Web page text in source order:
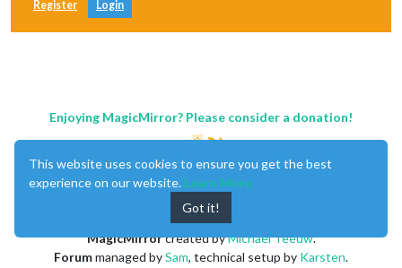
Register Login
Enjoying MagicMirror? Please consider a donation!
MagicMirrorcreated byMichael Teeuw.
Forummanaged bySam, technical setup by Karsten.
This website uses cookies to ensure you get the best
experience on our website. Learn More
Got it!